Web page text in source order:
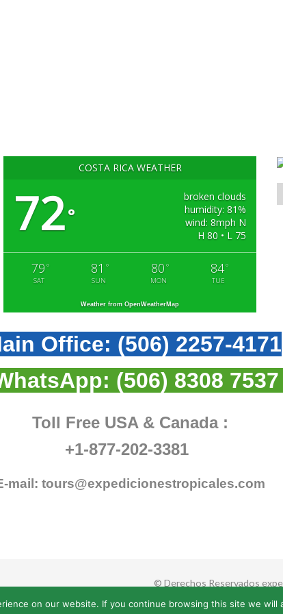
COSTA RICA WEATHER
72°
broken clouds
humidity: 81%
wind: 8mph N
H 80 • L 75
79 °
SAT
81 °
SUN
80 °
MON
84°
TUE
Weather from OpenWeatherMap
Office: (506) 2257-4171
(506) 8308 7537
Toll Free USA & Canada :
+1-877-202-3381
mail: tours@expedicionestropicales.com
© Derechos Reservados
on our website. If you continue browsing this site we will